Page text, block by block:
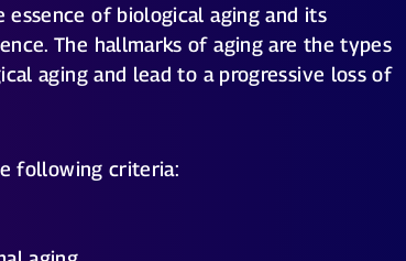
essence of biological aging and its
The hallmarks of aging are the types
aging and lead to a progressive loss of
following criteria: